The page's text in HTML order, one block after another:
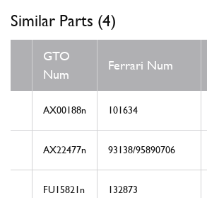
Similar Parts (4)
GTO
Num
Ferrari Num
AX00188n 101634
AX22477n 93138/95890706
FU15821n 132873